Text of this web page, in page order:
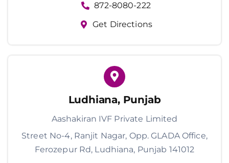
872-8080-222
Get Directions
Ludhiana, Punjab
Aashakiran IVF Private Limited
Street No-4, Ranjit Nagar, Opp. GLADA Office,
Ferozepur Rd, Ludhiana, Punjab 141012